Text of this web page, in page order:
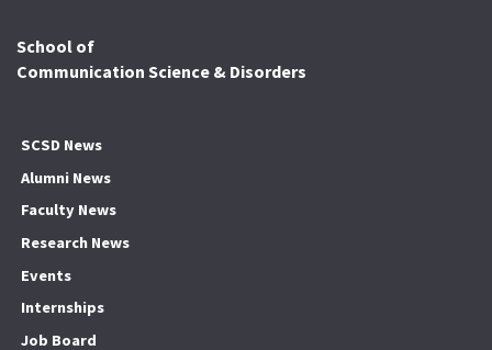
School of
Communication Science & Disorders
SCSD News
Alumni News
Faculty News
Research News
Events
Internships
Job Board